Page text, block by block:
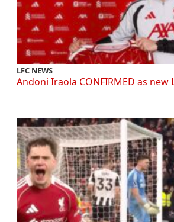
LFC NEWS
Andoni Iraola CONFIRMED as new